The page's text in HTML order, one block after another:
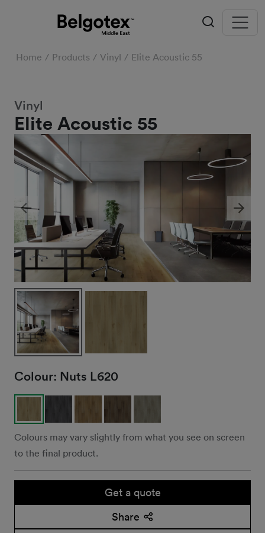
Home Products Vinyl Elite Acoustic 55
Elite Acoustic 55
Vinyl
Previous Next
Colour: Nuts L620
Colours may vary slightly from what you see on screen
to the final product.
Get a quote
Share